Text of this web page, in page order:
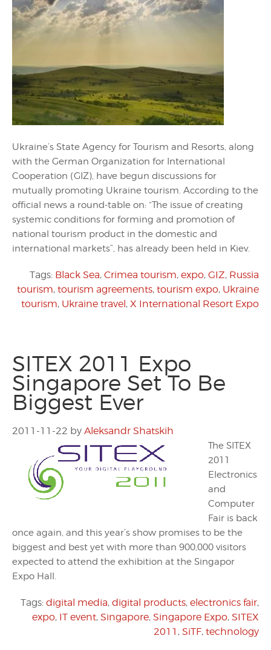
Ukraine’s State Agency for Tourism and Resorts, along
with the German Organization for International
Cooperation (GIZ), have begun discussions for
mutually promoting Ukraine tourism. According to the
official news a round-table on: “The issue of creating
systemic conditions for forming and promotion of
national tourism product in the domestic and
international markets”, has already been held in Kiev.
Tags: Black Sea, Crimea tourism, expo, GIZ, Russia
tourism, tourism agreements, tourism expo, Ukraine
tourism, Ukraine travel, X International Resort Expo
SITEX 2011 Expo
Singapore Set To Be
Biggest Ever
2011-11-22 by Aleksandr Shatskih
The SITEX
2011
Electronics
and
Computer
Fair is back
once again, and this year’s show promises to be the
biggest and best yet with more than 900,000 visitors
expected to attend the exhibition at the Singapor
Expo Hall.
Tags: digital media, digital products, electronics fair,
expo, IT event, Singapore, Singapore Expo, SITEX
2011 , SiTF, technology